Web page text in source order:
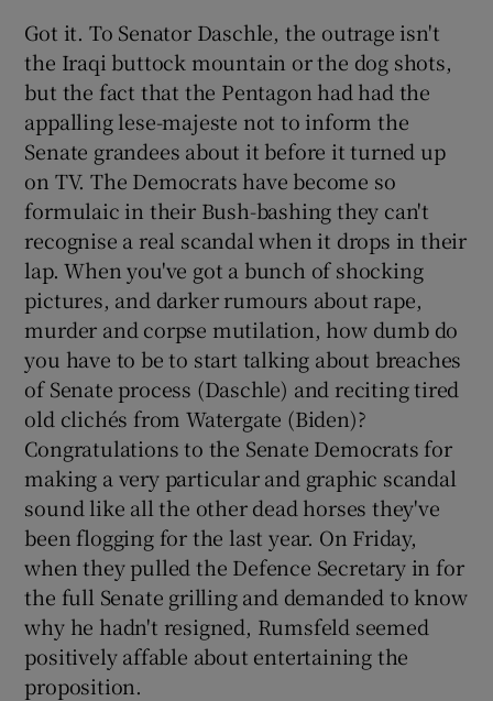
Got it. To Senator Daschle, the outrage isn't
the Iraqi buttock mountain or the dog shots,
but the fact that the Pentagon had had the
appalling lese-majeste not to inform the
Senate grandees about it before it turned up
on TV. The Democrats have become so
formulaic in their Bush-bashing they can't
recognise a real scandal when it drops in their
lap. When you've got a bunch of shocking
pictures, and darker rumours about rape,
murder and corpse mutilation, how dumb do
you have to be to start talking about breaches
of Senate process (Daschle) and reciting tired
old clichés from Watergate (Biden)?
Congratulations to the Senate Democrats for
making a very particular and graphic scandal
sound like all the other dead horses they've
been flogging for the last year. On Friday,
when they pulled the Defence Secretary in for
the full Senate grilling and demanded to know
why he hadn't resigned, Rumsfeld seemed
positively affable about entertaining the
proposition.